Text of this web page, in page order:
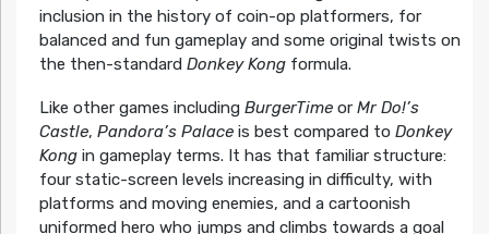
inclusion in the history of coin-op platformers, for
balanced and fun gameplay and some original twists on
the then-standard Donkey Kongformula.
Like other games including BurgerTimeor Mr Do!’s
Castle, Pandora’s Palaceis best compared to Donkey
Kongin gameplay terms. It has that familiar structure:
four static-screen levels increasing in difficulty, with
platforms and moving enemies, and a cartoonish
uniformed hero who jumps and climbs towards a goal